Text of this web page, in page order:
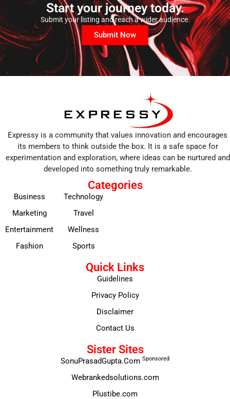
Start your journey today.
Submit your listing and reach a wider audience.
Submit Now
Expressy is a community that values innovation and encourages
its members to think outside the box. It is a safe space for
experimentation and exploration, where ideas can be nurtured and
developed into something truly remarkable.
Categories
Business
Marketing
Entertainment
Fashion
Technology
Travel
Wellness
Sports
Quick Links
Guidelines
Privacy Policy
Disclaimer
Contact Us
Sister Sites
SonuPrasadGupta.Com Sponsored
Webrankedsolutions.com
Plustibe.com